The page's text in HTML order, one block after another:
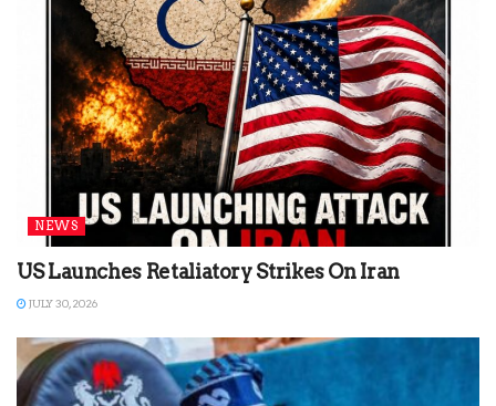
NEWS
US Launches Retaliatory Strikes On Iran
JULY 30, 2026